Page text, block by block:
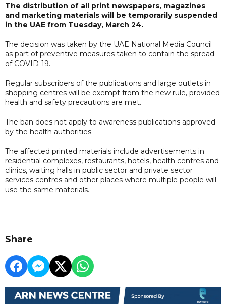
The distribution of all print newspapers, magazines
and marketing materials will be temporarily suspended
in the UAE from Tuesday, March 24.
The decision was taken by the UAE National Media Council
as part of preventive measures taken to contain the spread
of COVID-19.
Regular subscribers of the publications and large outlets in
shopping centres will be exempt from the new rule, provided
health and safety precautions are met.
The ban does not apply to awareness publications approved
by the health authorities.
The affected printed materials include advertisements in
residential complexes, restaurants, hotels, health centres and
clinics, waiting halls in public sector and private sector
services centres and other places where multiple people will
use the same materials.
Share